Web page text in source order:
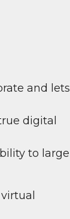
and lets
digital
to large